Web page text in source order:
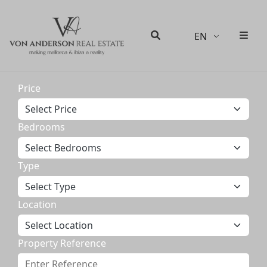
EN
Price
Bedrooms
Type
Location
Property Reference